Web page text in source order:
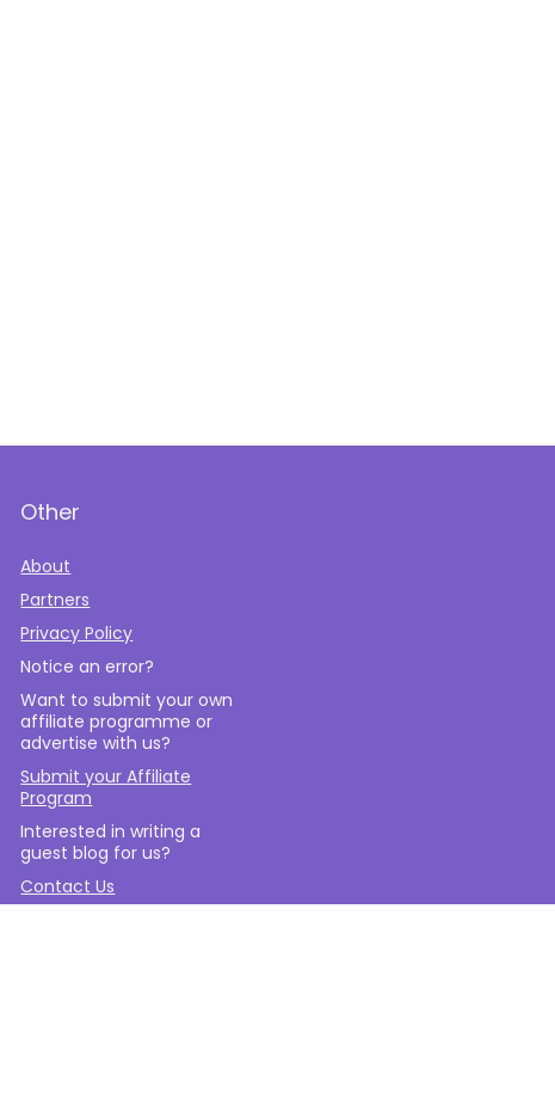
Other
About
Partners
Privacy Policy
Notice an error?
Want to submit your own
affiliate programme or
advertise with us?
Submit your Affiliate
Program
Interested in writing a
guest blog for us?
Contact Us